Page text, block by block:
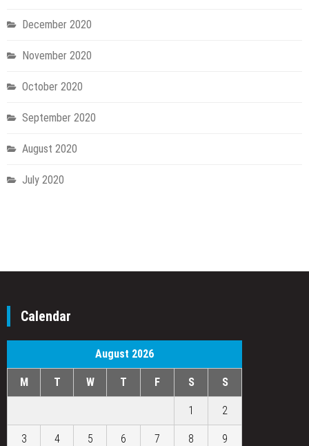
December 2020
November 2020
October 2020
September 2020
August 2020
July 2020
Calendar
August 2026
M T W T F S S
1 2
3 4 5 6 7 8 9